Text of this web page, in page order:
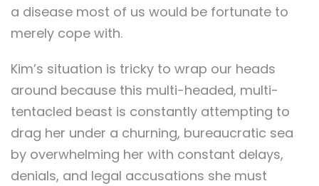
a disease most of us would be fortunate to
merely cope with.
Kim’s situation is tricky to wrap our heads
around because this multi-headed, multi-
tentacled beast is constantly attempting to
drag her under a churning, bureaucratic sea
by overwhelming her with constant delays,
denials, and legal accusations she must